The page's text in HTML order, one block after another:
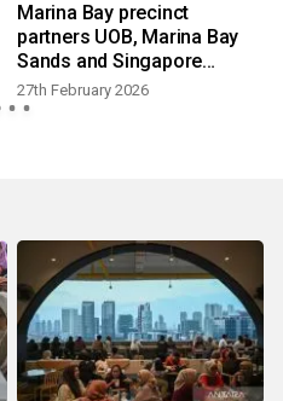
Marina Bay precinct
partners UOB, Marina Bay
Sands and Singapore
Tourism Board
27th February 2026